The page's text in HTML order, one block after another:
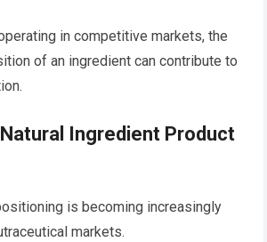
in competitive markets, the
of an ingredient can contribute to
Ingredient Product
is becoming increasingly
markets.